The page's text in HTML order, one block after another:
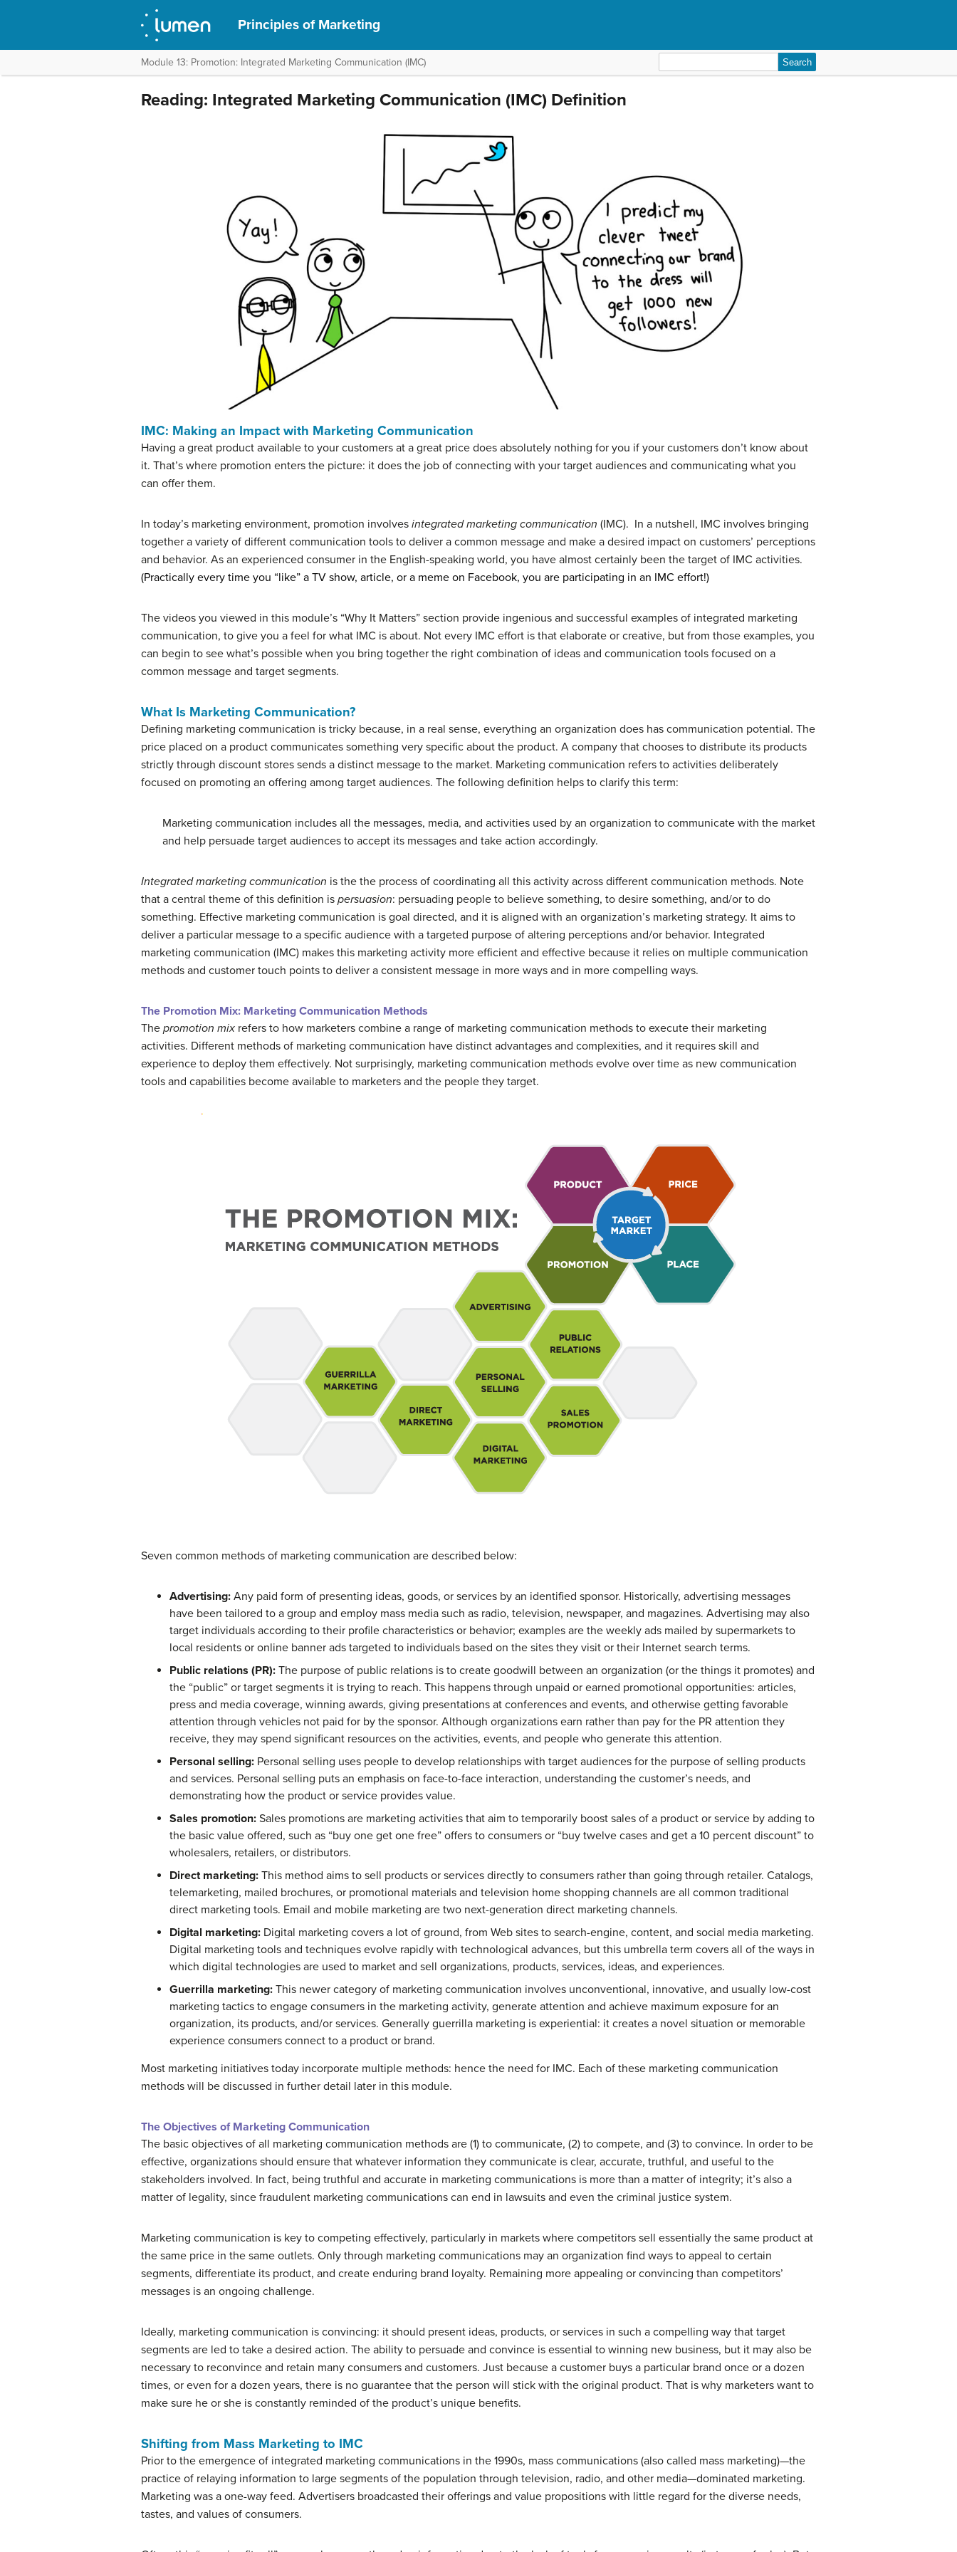
Principles of Marketing
Module 13: Promotion: Integrated Marketing Communication (IMC)
for:
Reading: Integrated Marketing Communication (IMC) Definition
IMC: Making an Impact with Marketing Communication
Having a great product available to your customers at a great price does absolutely nothing for you if your customers don’t know about
it. That’s where promotion enters the picture: it does the job of connecting with your target audiences and communicating what you
can offer them.
In today’s marketing environment, promotion involves integrated marketing communication (IMC). In a nutshell, IMC involves bringing
together a variety of different communication tools to deliver a common message and make a desired impact on customers’ perceptions
and behavior. As an experienced consumer in the English-speaking world, you have almost certainly been the target of IMC activities.
(Practically every time you “like” a TV show, article, or a meme on Facebook, you are participating in an IMC effort!)
The videos you viewed in this module’s “Why It Matters” section provide ingenious and successful examples of integrated marketing
communication, to give you a feel for what IMC is about. Not every IMC effort is that elaborate or creative, but from those examples, you
can begin to see what’s possible when you bring together the right combination of ideas and communication tools focused on a
common message and target segments.
What Is Marketing Communication?
Defining marketing communication is tricky because, in a real sense, everything an organization does has communication potential. The
price placed on a product communicates something very specific about the product. A company that chooses to distribute its products
strictly through discount stores sends a distinct message to the market. Marketing communication refers to activities deliberately
focused on promoting an offering among target audiences. The following definition helps to clarify this term:
Marketing communication includes all the messages, media, and activities used by an organization to communicate with the market
and help persuade target audiences to accept its messages and take action accordingly.
Integrated marketing communication is the the process of coordinating all this activity across different communication methods. Note
that a central theme of this definition is persuasion: persuading people to believe something, to desire something, and/or to do
something. Effective marketing communication is goal directed, and it is aligned with an organization’s marketing strategy. It aims to
deliver a particular message to a specific audience with a targeted purpose of altering perceptions and/or behavior. Integrated
marketing communication (IMC) makes this marketing activity more efficient and effective because it relies on multiple communication
methods and customer touch points to deliver a consistent message in more ways and in more compelling ways.
The Promotion Mix: Marketing Communication Methods
The promotion mix refers to how marketers combine a range of marketing communication methods to execute their marketing
activities. Different methods of marketing communication have distinct advantages and complexities, and it requires skill and
experience to deploy them effectively. Not surprisingly, marketing communication methods evolve over time as new communication
tools and capabilities become available to marketers and the people they target.
Seven common methods of marketing communication are described below:
Advertising: Any paid form of presenting ideas, goods, or services by an identified sponsor. Historically, advertising messages
have been tailored to a group and employ mass media such as radio, television, newspaper, and magazines. Advertising may also
target individuals according to their profile characteristics or behavior; examples are the weekly ads mailed by supermarkets to
local residents or online banner ads targeted to individuals based on the sites they visit or their Internet search terms.
Public relations (PR): The purpose of public relations is to create goodwill between an organization (or the things it promotes) and
the “public” or target segments it is trying to reach. This happens through unpaid or earned promotional opportunities: articles,
press and media coverage, winning awards, giving presentations at conferences and events, and otherwise getting favorable
attention through vehicles not paid for by the sponsor. Although organizations earn rather than pay for the PR attention they
receive, they may spend significant resources on the activities, events, and people who generate this attention.
Personal selling: Personal selling uses people to develop relationships with target audiences for the purpose of selling products
and services. Personal selling puts an emphasis on face-to-face interaction, understanding the customer’s needs, and
demonstrating how the product or service provides value.
Sales promotion: Sales promotions are marketing activities that aim to temporarily boost sales of a product or service by adding to
the basic value offered, such as “buy one get one free” offers to consumers or “buy twelve cases and get a 10 percent discount” to
wholesalers, retailers, or distributors.
Direct marketing: This method aims to sell products or services directly to consumers rather than going through retailer. Catalogs,
telemarketing, mailed brochures, or promotional materials and television home shopping channels are all common traditional
direct marketing tools. Email and mobile marketing are two next-generation direct marketing channels.
Digital marketing: Digital marketing covers a lot of ground, from Web sites to search-engine, content, and social media marketing.
Digital marketing tools and techniques evolve rapidly with technological advances, but this umbrella term covers all of the ways in
which digital technologies are used to market and sell organizations, products, services, ideas, and experiences.
Guerrilla marketing: This newer category of marketing communication involves unconventional, innovative, and usually low-cost
marketing tactics to engage consumers in the marketing activity, generate attention and achieve maximum exposure for an
organization, its products, and/or services. Generally guerrilla marketing is experiential: it creates a novel situation or memorable
experience consumers connect to a product or brand.
Most marketing initiatives today incorporate multiple methods: hence the need for IMC. Each of these marketing communication
methods will be discussed in further detail later in this module.
The Objectives of Marketing Communication
The basic objectives of all marketing communication methods are (1) to communicate, (2) to compete, and (3) to convince. In order to be
effective, organizations should ensure that whatever information they communicate is clear, accurate, truthful, and useful to the
stakeholders involved. In fact, being truthful and accurate in marketing communications is more than a matter of integrity; it’s also a
matter of legality, since fraudulent marketing communications can end in lawsuits and even the criminal justice system.
Marketing communication is key to competing effectively, particularly in markets where competitors sell essentially the same product at
the same price in the same outlets. Only through marketing communications may an organization find ways to appeal to certain
segments, differentiate its product, and create enduring brand loyalty. Remaining more appealing or convincing than competitors’
messages is an ongoing challenge.
Ideally, marketing communication is convincing: it should present ideas, products, or services in such a compelling way that target
segments are led to take a desired action. The ability to persuade and convince is essential to winning new business, but it may also be
necessary to reconvince and retain many consumers and customers. Just because a customer buys a particular brand once or a dozen
times, or even for a dozen years, there is no guarantee that the person will stick with the original product. That is why marketers want to
make sure he or she is constantly reminded of the product’s unique benefits.
Shifting from Mass Marketing to IMC
Prior to the emergence of integrated marketing communications in the 1990s, mass communications (also called mass marketing)—the
practice of relaying information to large segments of the population through television, radio, and other media—dominated marketing.
Marketing was a one-way feed. Advertisers broadcasted their offerings and value propositions with little regard for the diverse needs,
tastes, and values of consumers.